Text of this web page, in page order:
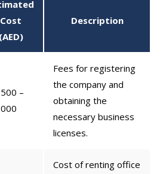
Cost
(AED)
Description
–
Fees for registering
the company and
obtaining the
necessary business
licenses.
Cost of renting office